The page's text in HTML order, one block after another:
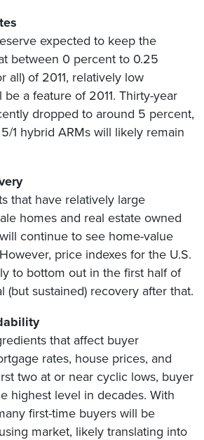
expected to keep the
between 0 percent to 0.25
all) of 2011, relatively low
a feature of 2011. Thirty-year
dropped to around 5 percent,
1 hybrid ARMs will likely remain
that have relatively large
homes and real estate owned
continue to see home-value
price indexes for the U.S.
to bottom out in the first half of
(but sustained) recovery after that.
that affect buyer
rates, house prices, and
two at or near cyclic lows, buyer
highest level in decades. With
first-time buyers will be
market, likely translating into